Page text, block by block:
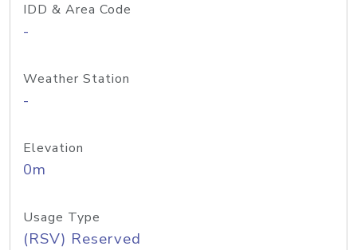
IDD & Area Code
-
Weather Station
-
Elevation
0m
Usage Type
(RSV) Reserved